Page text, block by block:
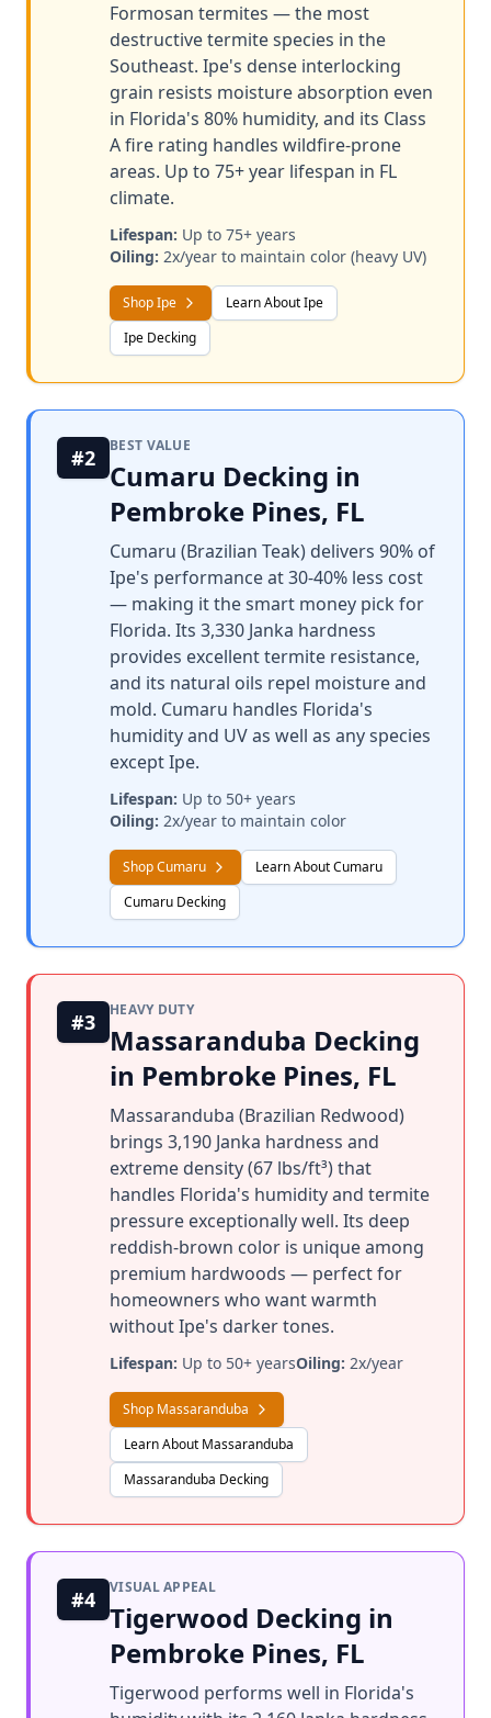
Formosan termites — the most
destructive termite species in the
Southeast. Ipe's dense interlocking
grain resists moisture absorption even
in Florida's 80% humidity, and its Class
A fire rating handles wildfire-prone
areas. Up to 75+ year lifespan in FL
climate.
Lifespan: Up to 75+ years
Oiling: 2x/year to maintain color (heavy UV)
Shop Ipe
Learn About Ipe
Ipe Decking
#2 BEST VALUE
Cumaru Decking in
Pembroke Pines, FL
Cumaru (Brazilian Teak) delivers 90% of
Ipe's performance at 30-40% less cost
— making it the smart money pick for
Florida. Its 3,330 Janka hardness
provides excellent termite resistance,
and its natural oils repel moisture and
mold. Cumaru handles Florida's
humidity and UV as well as any species
except Ipe.
Lifespan: Up to 50+ years
Oiling: 2x/year to maintain color
Shop Cumaru
Learn About Cumaru
Cumaru Decking
#3 HEAVY DUTY
Massaranduba Decking
in Pembroke Pines, FL
Massaranduba (Brazilian Redwood)
brings 3,190 Janka hardness and
extreme density (67 lbs/ft³) that
handles Florida's humidity and termite
pressure exceptionally well. Its deep
reddish-brown color is unique among
premium hardwoods — perfect for
homeowners who want warmth
without Ipe's darker tones.
Lifespan: Up to 50+ yearsOiling: 2x/year
Shop Massaranduba
Learn About Massaranduba
Massaranduba Decking
#4 VISUAL APPEAL
Tigerwood Decking in
Pembroke Pines, FL
Tigerwood performs well in Florida's